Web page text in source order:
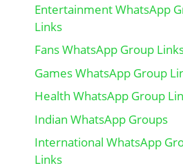
Entertainment WhatsApp
Links
Fans WhatsApp Group
Games WhatsApp Group
Health WhatsApp Group
Indian WhatsApp Groups
International WhatsApp
Links